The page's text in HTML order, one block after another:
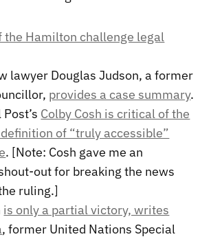
the Hamilton challenge legal
lawyer Douglas Judson, a former
provides a case summary.
Colby Cosh is critical of the
of “truly accessible”
. [Note: Cosh gave me an
out for breaking the news
ruling.]
is only a partial victory, writes
, former United Nations Special